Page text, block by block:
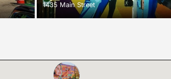
1435 Main Street